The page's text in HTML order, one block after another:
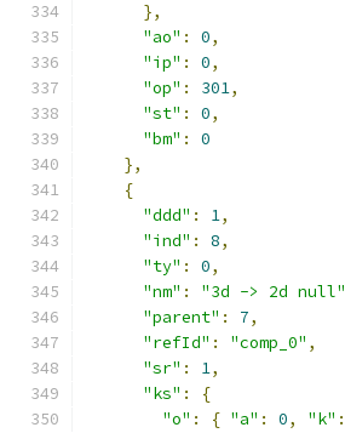
},
"ao" : 0,
"ip" : 0,
"op" : 301,
"st" : 0,
"bm" :
0
},
{
"ddd" : 1,
"ind" : 8,
"ty" : 0,
"nm" : "3d -> 2d null"
"parent" : 7,
"refId" : "comp_0" ,
"sr" : 1,
"ks" :
{
"o" : { "a" : 0, "k" :